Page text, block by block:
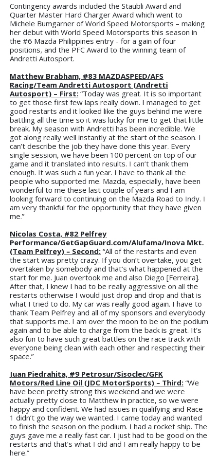
Contingency awards included the Staubli Award and
Quarter Master Hard Charger Award which went to
Michele Bumgarner of World Speed Motorsports – making
her debut with World Speed Motorsports this season in
the #6 Mazda Philippines entry - for a gain of four
positions, and the PFC Award to the winning team of
Andretti Autosport.
Matthew Brabham, #83 MAZDASPEED/AFS
Racing/Team Andretti Autosport (Andretti
Autosport) – First: “Today was great. It is so important
to get those first few laps really down. I managed to get
good restarts and it looked like the guys behind me were
battling all the time so it was lucky for me to get that little
break. My season with Andretti has been incredible. We
got along really well instantly at the start of the season. I
can’t describe the job they have done this year. Every
single session, we have been 100 percent on top of our
game and it translated into results. I can’t thank them
enough. It was such a fun year. I have to thank all the
people who supported me. Mazda, especially, have been
wonderful to me these last couple of years and I am
looking forward to continuing on the Mazda Road to Indy. I
am very thankful for the opportunity that they have given
me.”
Nicolas Costa, #82 Pelfrey
Performance/GetGapGuard.com/Alufama/Inova Mkt.
(Team Pelfrey) – Second: “All of the restarts and even
the start was pretty crazy. If you don’t overtake, you get
overtaken by somebody and that’s what happened at the
start for me. Juan overtook me and also Diego [Ferreira].
After that, I knew I had to be really aggressive on all the
restarts otherwise I would just drop and drop and that is
what I tried to do. My car was really good again. I have to
thank Team Pelfrey and all of my sponsors and everybody
that supports me. I am over the moon to be on the podium
again and to be able to charge from the back is great. It’s
also fun to have such great battles on the race track with
everyone being clean with each other and respecting their
space.”
Juan Piedrahita, #9 Petrosur/Sisoclec/GFK
Motors/Red Line Oil (JDC MotorSports) – Third: “We
have been pretty strong this weekend and we were
actually pretty close to Matthew in practice, so we were
happy and confident. We had issues in qualifying and Race
1 didn’t go the way we wanted. I came today and wanted
to finish the season on the podium. I had a rocket ship. The
guys gave me a really fast car. I just had to be good on the
restarts and that’s what I did and I am really happy to be
here.”